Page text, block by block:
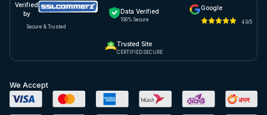
Verified
by
Secure & Trusted
Data Verified
100% Secure
Google
4.9/5
Trusted Site
CERTIFIED SECURE
We Accept